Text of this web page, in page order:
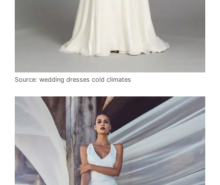
Source: wedding dresses cold climates